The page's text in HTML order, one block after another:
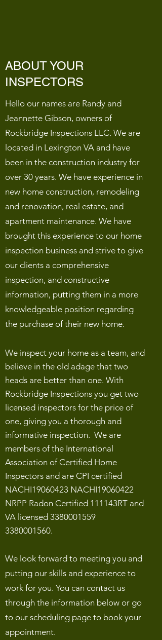
ABOUT YOUR
INSPECTORS
Hello our names are Randy and
Jeannette Gibson, owners of
Rockbridge Inspections LLC. We are
located in Lexington VA and have
been in the construction industry for
over 30 years. We have experience in
new home construction, remodeling
and renovation, real estate, and
apartment maintenance. We have
brought this experience to our home
inspection business and strive to give
our clients a comprehensive
inspection, and constructive
information, putting them in a more
knowledgeable position regarding
the purchase of their new home.
We inspect your home as a team, and
believe in the old adage that two
heads are better than one. With
Rockbridge Inspections you get two
licensed inspectors for the price of
one, giving you a thorough and
informative inspection. We are
members of the International
Association of Certified Home
Inspectors and are CPI certified
NACHI19060423 NACHI19060422
NRPP Radon Certified 111143RT and
VA licensed 3380001559
3380001560.
We look forward to meeting you and
putting our skills and experience to
work for you. You can contact us
through the information below or go
to our scheduling page to book your
appointment.